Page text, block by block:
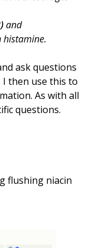
and
histamine.
ask questions
I then use this to
As with all
questions.
flushing niacin